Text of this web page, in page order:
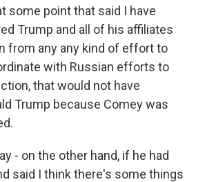
some point that said I have
Trump and all of his affiliates
from any any kind of effort to
with Russian efforts to
that would not have
Trump because Comey was
- on the other hand, if he had
said I think there's some things